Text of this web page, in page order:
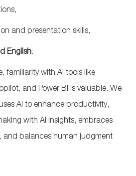
and presentation skills,
English.
familiarity with AI tools like
and Power BI is valuable. We
AI to enhance productivity,
with AI insights, embraces
and balances human judgment